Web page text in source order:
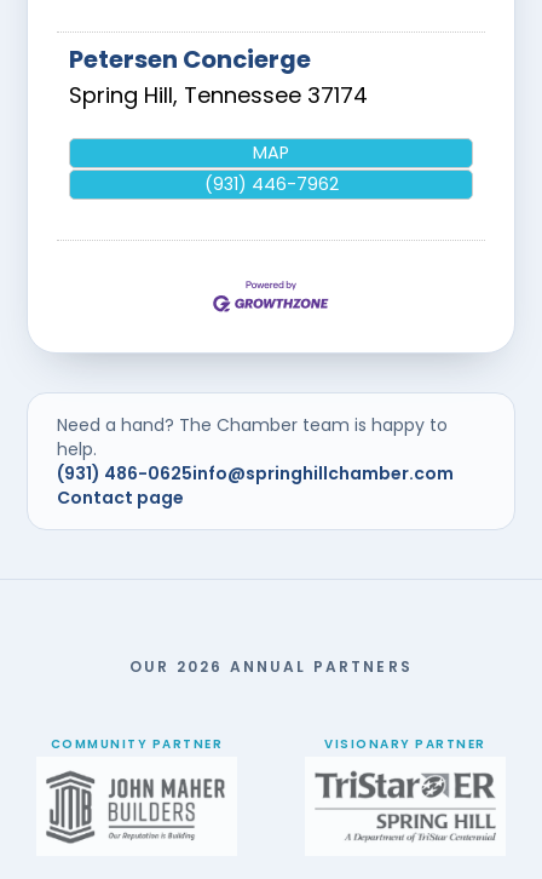
Petersen Concierge
Spring Hill, Tennessee 37174
MAP
(931) 446-7962
Need a hand? The Chamber team is happy to
help.
(931) 486-0625info@springhillchamber.com
Contact page
OUR 2026 ANNUAL PARTNERS
COMMUNITY PARTNER VISIONARY PARTNER